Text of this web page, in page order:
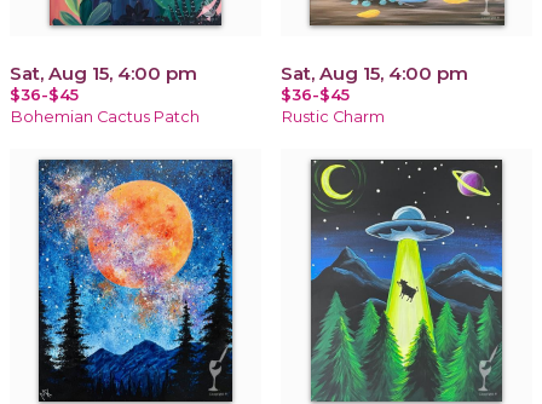
Sat, Aug 15, 4:00 pm
$36-$45
Bohemian Cactus Patch
Sat, Aug 15, 4:00 pm
$36-$45
Rustic Charm